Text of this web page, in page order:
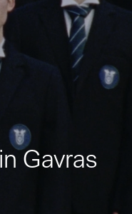
Gavras